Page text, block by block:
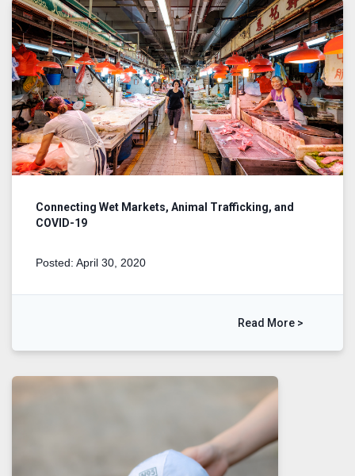
Connecting Wet Markets, Animal Trafficking, and
COVID-19
Posted: April 30, 2020
Read More >